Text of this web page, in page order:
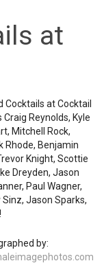
at
Cocktails at Cocktail
Reynolds, Kyle
Mitchell Rock,
Rhode, Benjamin
Knight, Scottie
Dreyden, Jason
Paul Wagner,
Sinz, Jason Sparks,
by: